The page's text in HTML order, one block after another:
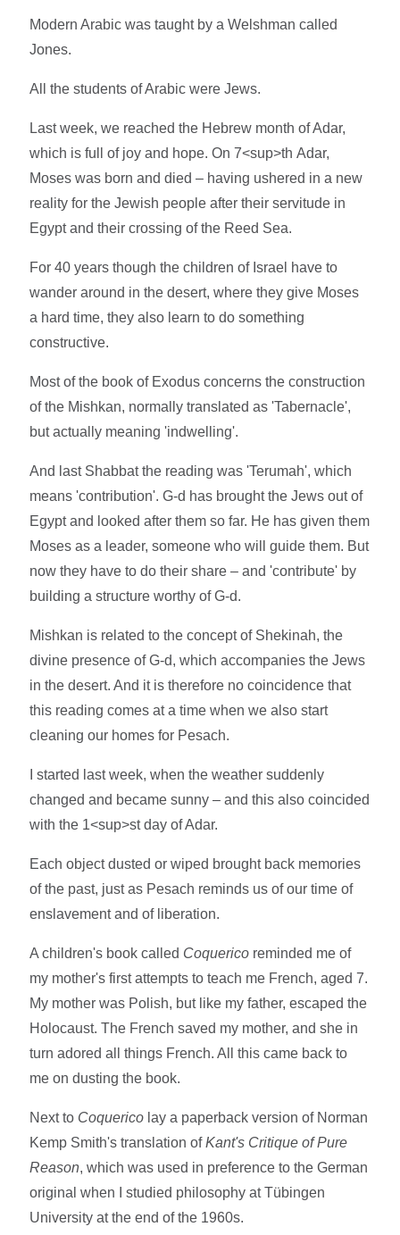
Modern Arabic was taught by a Welshman called
Jones.
All the students of Arabic were Jews.
Last week, we reached the Hebrew month of Adar,
which is full of joy and hope. On 7<sup>th Adar,
Moses was born and died – having ushered in a new
reality for the Jewish people after their servitude in
Egypt and their crossing of the Reed Sea.
For 40 years though the children of Israel have to
wander around in the desert, where they give Moses
a hard time, they also learn to do something
constructive.
Most of the book of Exodus concerns the construction
of the Mishkan, normally translated as 'Tabernacle',
but actually meaning 'indwelling'.
And last Shabbat the reading was 'Terumah', which
means 'contribution'. G-d has brought the Jews out of
Egypt and looked after them so far. He has given them
Moses as a leader, someone who will guide them. But
now they have to do their share – and 'contribute' by
building a structure worthy of G-d.
Mishkan is related to the concept of Shekinah, the
divine presence of G-d, which accompanies the Jews
in the desert. And it is therefore no coincidence that
this reading comes at a time when we also start
cleaning our homes for Pesach.
I started last week, when the weather suddenly
changed and became sunny – and this also coincided
with the 1<sup>st day of Adar.
Each object dusted or wiped brought back memories
of the past, just as Pesach reminds us of our time of
enslavement and of liberation.
A children's book called Coquerico reminded me of
my mother's first attempts to teach me French, aged 7.
My mother was Polish, but like my father, escaped the
Holocaust. The French saved my mother, and she in
turn adored all things French. All this came back to
me on dusting the book.
Next to Coquerico lay a paperback version of Norman
Kemp Smith's translation ofKant's Critique of Pure
Reason, which was used in preference to the German
original when I studied philosophy at Tübingen
University at the end of the 1960s.